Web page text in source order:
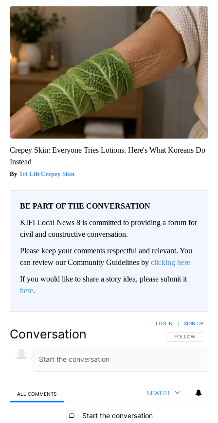
Crepey Skin: Everyone Tries Lotions. Here's What Koreans Do
Instead
Tri Lift Crepey Skin
BE PART OF THE CONVERSATION
KIFI Local News 8 is committed to providing a forum for
civil and constructive conversation.
Please keep your comments respectful and relevant. You
can review our Community Guidelines by clicking here
If you would like to share a story idea, please submit it
here.
Conversation FOLLOW THIS
FOLLOW
LOG IN SIGN UP
ALL COMMENTS NEWEST
All Comments
Start the conversation